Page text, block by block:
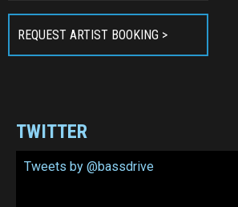
REQUEST ARTIST BOOKING >
TWITTER
Tweets by @bassdrive